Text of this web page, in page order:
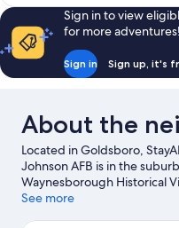
Sign in to view
for more adventures!
Sign in Sign up, it's
About the
Located in Goldsboro,
Johnson AFB is in the
Waynesborough Historical
of the area's attractions
See more